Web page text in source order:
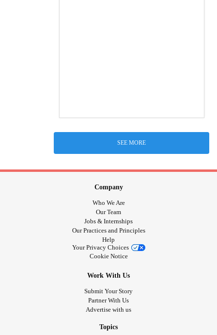
SEE MORE
Company
Who We Are
Our Team
Jobs & Internships
Our Practices and Principles
Help
Your Privacy Choices
Cookie Notice
Work With Us
Submit Your Story
Partner With Us
Advertise with us
Topics